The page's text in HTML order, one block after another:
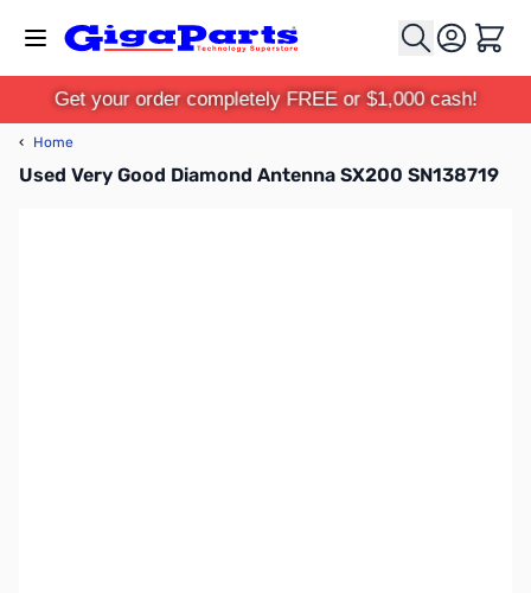
Cart
Get your order completely FREE or $1,000 cash!
‹ Home
Used Very Good Diamond Antenna SX200 SN138719